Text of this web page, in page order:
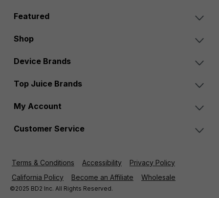
Featured
Shop
Device Brands
Top Juice Brands
My Account
Customer Service
Terms & Conditions Accessibility
Privacy Policy
California Policy
Become an Affiliate Wholesale
©2025 BD2 Inc. All Rights Reserved.